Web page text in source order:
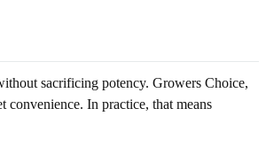
sacrificing potency. Growers Choice,
convenience. In practice, that means